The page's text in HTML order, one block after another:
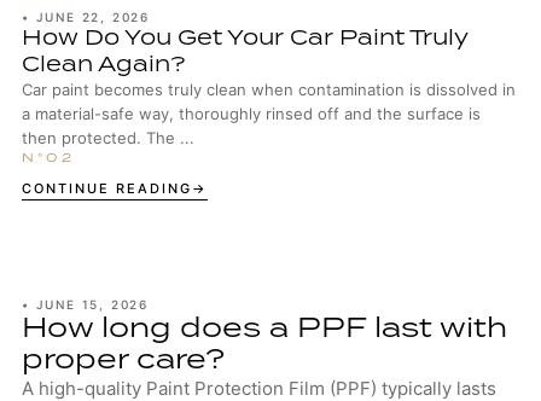
• JUNE 22, 2026
How Do You Get Your Car Paint Truly
Clean Again?
Car paint becomes truly clean when contamination is dissolved in
a material-safe way, thoroughly rinsed off and the surface is
then protected. The ...
CONTINUE READING
• JUNE 15, 2026
How long does a PPF last with
proper care?
A high-quality Paint Protection Film (PPF) typically lasts